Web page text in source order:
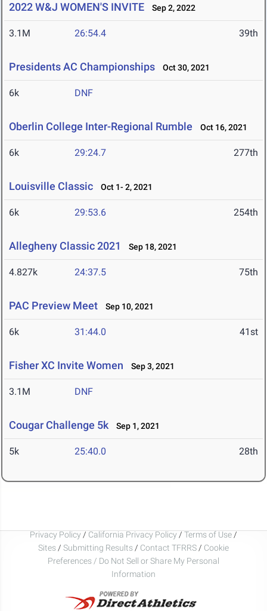
2022 W&J WOMEN'S INVITE Sep 2, 2022
3.1M 26:54.4 39th
Presidents AC Championships Oct 30, 2021
6k DNF
Oberlin College Inter-Regional Rumble Oct 16, 2021
6k 29:24.7 277th
Louisville Classic Oct 1- 2, 2021
6k 29:53.6 254th
Allegheny Classic 2021 Sep 18, 2021
4.827k 24:37.5 75th
PAC Preview Meet Sep 10, 2021
6k 31:44.0 41st
Fisher XC Invite Women Sep 3, 2021
3.1M DNF
Cougar Challenge 5k Sep 1, 2021
5k 25:40.0 28th
Privacy Policy / California Privacy Policy / Terms of Use /
Sites / Submitting Results / Contact TFRRS / Cookie
Preferences / Do Not Sell or Share My Personal
Information